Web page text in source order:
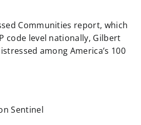
Communities report, which
code level nationally, Gilbert
among America’s 100
Sentinel